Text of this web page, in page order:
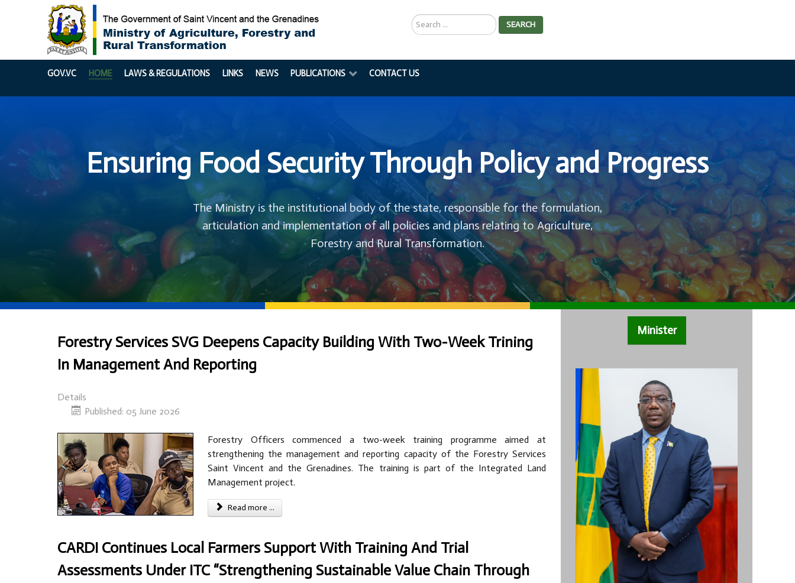
Search
...
SEARCH
GOV.VC HOME LAWS & REGULATIONS LINKS NEWS PUBLICATIONS CONTACT US
Ensuring Food Security Through Policy and Progress
The Ministry is the institutional body of the state, responsible for the formulation,
articulation and implementation of all policies and plans relating to Agriculture,
Forestry and Rural Transformation.
Forestry Services SVG Deepens Capacity Building With Two-Week Trining
In Management And Reporting
Details
Published: 05 June 2026
Forestry Officers commenced a two-week training programme aimed at
strengthening the management and reporting capacity of the Forestry Services
Saint Vincent and the Grenadines. The training is part of the Integrated Land
Management project.
Read more ...
CARDI Continues Local Farmers Support With Training And Trial
Assessments Under ITC “Strengthening Sustainable Value Chain Through
Minister